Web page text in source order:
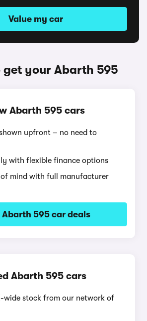
Value my car
get your Abarth 595
Abarth 595 cars
upfront – no need to
with flexible finance options
mind with full manufacturer
Abarth 595 car deals
Abarth 595 cars
wide stock from our network of